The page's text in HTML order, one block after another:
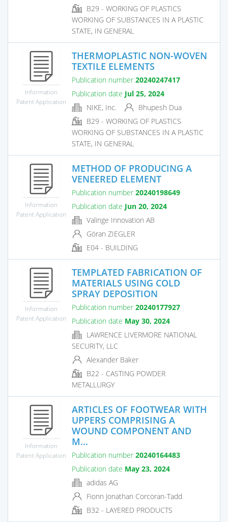
B29 - WORKING OF PLASTICS
WORKING OF SUBSTANCES IN A PLASTIC
STATE, IN GENERAL
Information
Patent Application
THERMOPLASTIC NON-WOVEN
TEXTILE ELEMENTS
Publication number 20240247417
Publication date Jul 25, 2024
NIKE, Inc.
Bhupesh Dua
B29 - WORKING OF PLASTICS
WORKING OF SUBSTANCES IN A PLASTIC
STATE, IN GENERAL
Information
Patent Application
METHOD OF PRODUCING A
VENEERED ELEMENT
Publication number 20240198649
Publication date Jun 20, 2024
Valinge Innovation AB
Göran ZIEGLER
E04 - BUILDING
Information
Patent Application
TEMPLATED FABRICATION OF
MATERIALS USING COLD
SPRAY DEPOSITION
Publication number 20240177927
Publication date May 30, 2024
LAWRENCE LIVERMORE NATIONAL
SECURITY, LLC
Alexander Baker
B22 - CASTING POWDER
METALLURGY
Information
Patent Application
ARTICLES OF FOOTWEAR WITH
UPPERS COMPRISING A
WOUND COMPONENT AND
M...
Publication number 20240164483
Publication date May 23, 2024
adidas AG
Fionn Jonathan Corcoran-Tadd
B32 - LAYERED PRODUCTS